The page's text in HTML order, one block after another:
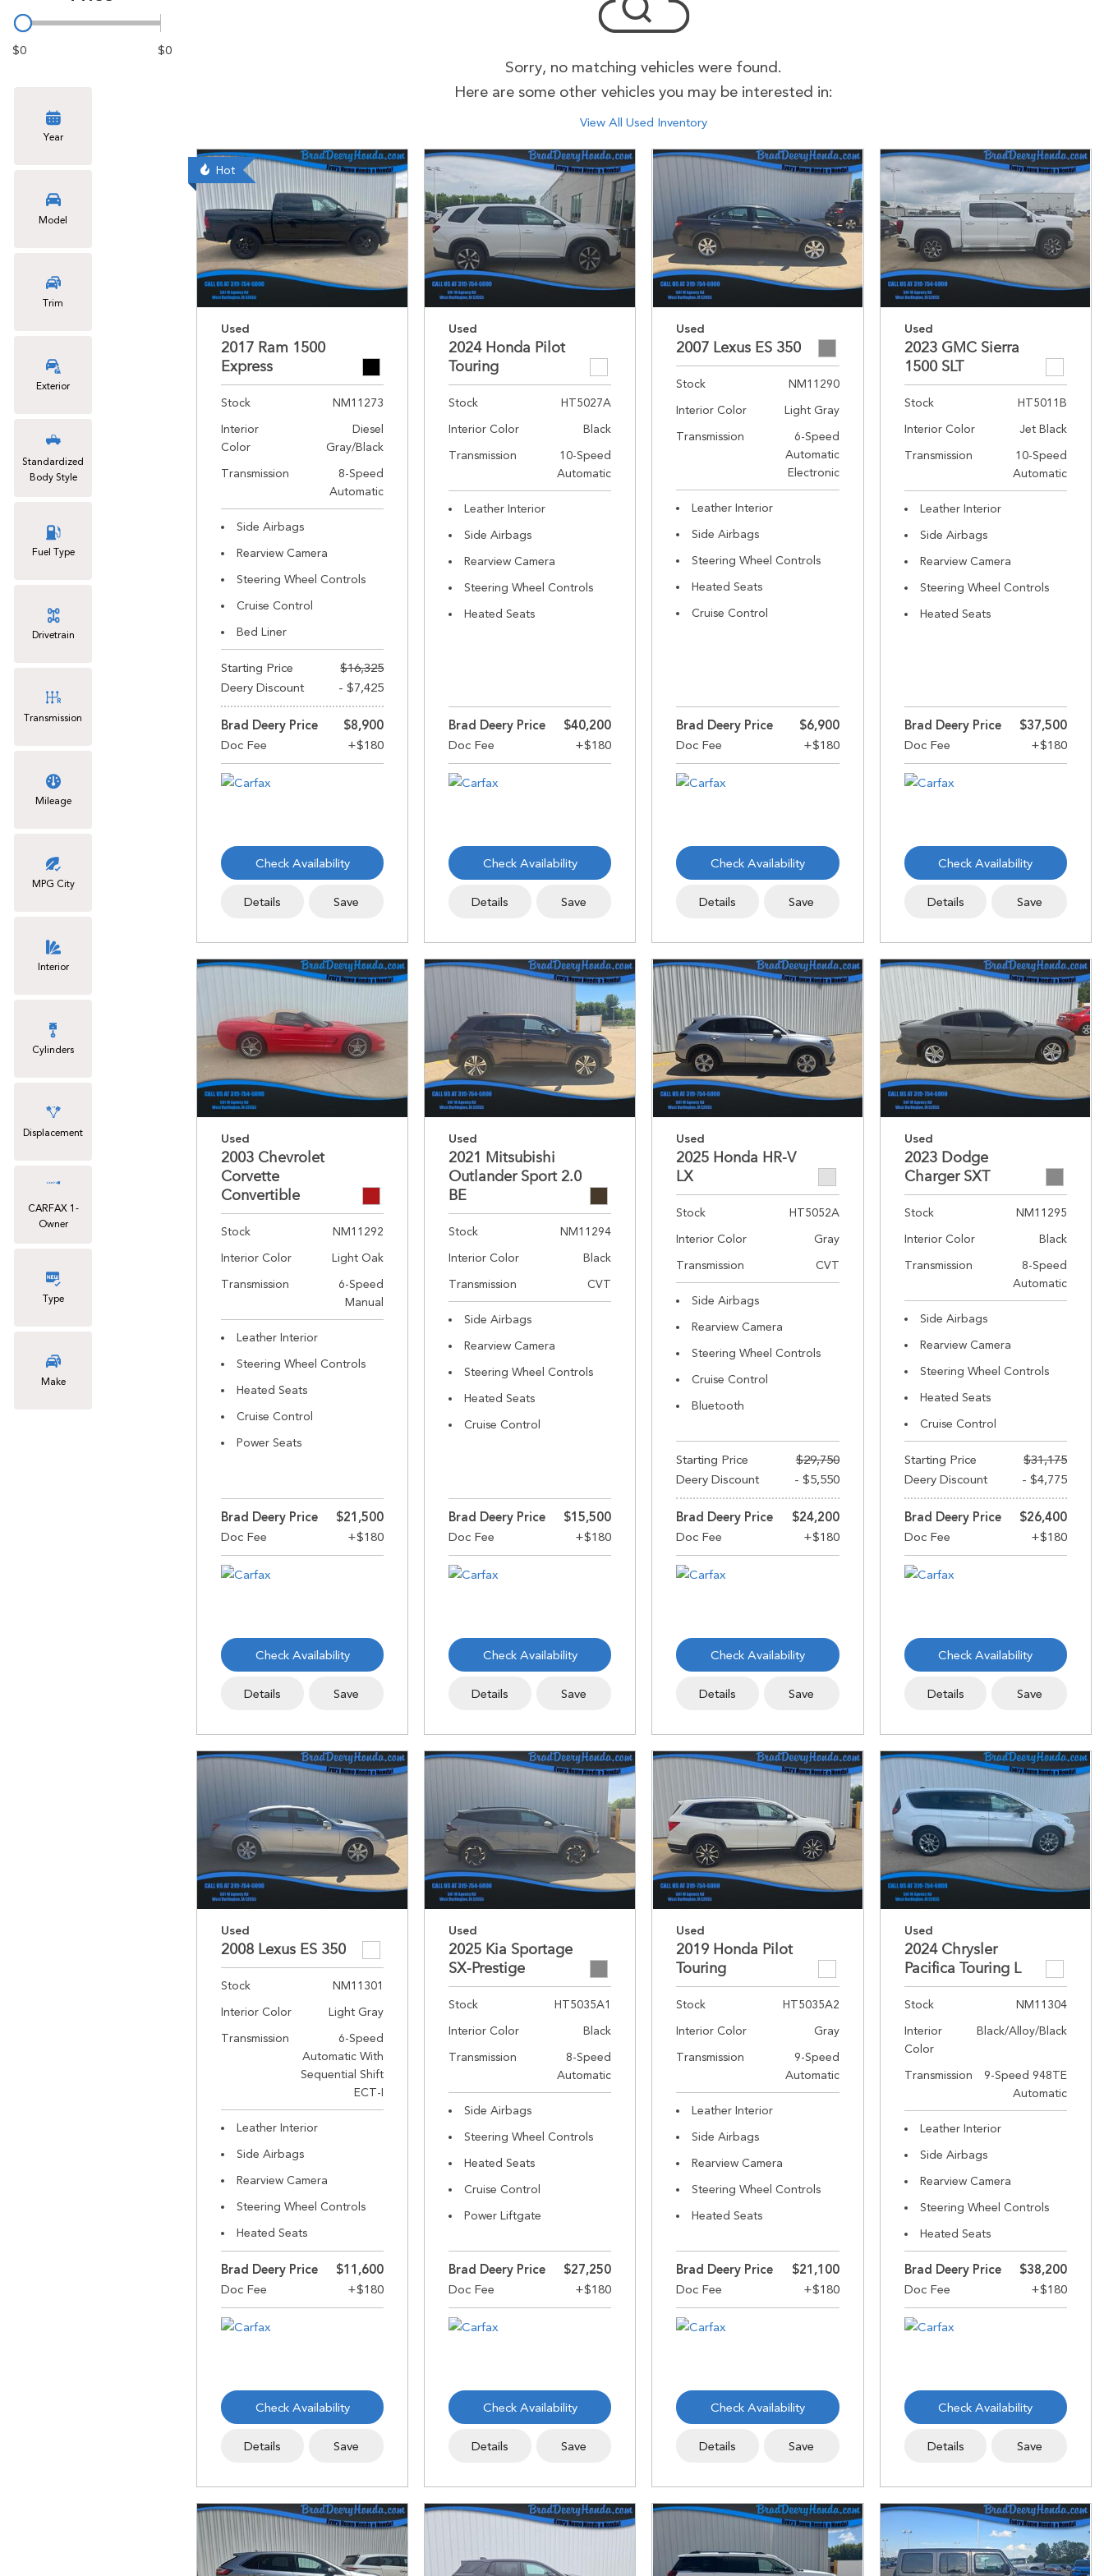
$0 $0
Year
Model
Trim
Exterior
Standardized
Body Style
Fuel Type
Drivetrain
Transmission
Mileage
MPG City
Interior
Cylinders
Displacement
CARFAX 1-
Owner
Type
Make
Sorry, no matching vehicles were found.
Here are some other vehicles you may be interested in:
View All Used Inventory
Hot
Used
2017 Ram 1500
Express
Stock
NM11273
Interior
Color
Diesel
Gray/Black
Transmission
8-Speed
Automatic
Side Airbags
Rearview Camera
Steering Wheel Controls
Cruise Control
Bed Liner
Starting Price
$16,325
Deery Discount
- $7,425
Brad Deery Price $8,900
Check Availability
Details Save
Used
2024 Honda Pilot
Touring
Stock
HT5027A
Interior Color
Black
Transmission
10-Speed
Automatic
Leather Interior
Side Airbags
Rearview Camera
Steering Wheel Controls
Heated Seats
Brad Deery Price $40,200
Check Availability
Details Save
Used
2007 Lexus ES 350
Stock
NM11290
Interior Color
Light Gray
Transmission
6-Speed
Automatic
Electronic
Leather Interior
Side Airbags
Steering Wheel Controls
Heated Seats
Cruise Control
Brad Deery Price $6,900
Check Availability
Details Save
Used
2023 GMC Sierra
1500 SLT
Stock
HT5011B
Interior Color
Jet Black
Transmission
10-Speed
Automatic
Leather Interior
Side Airbags
Rearview Camera
Steering Wheel Controls
Heated Seats
Brad Deery Price $37,500
Check Availability
Details Save
Used
2003 Chevrolet
Corvette
Convertible
Stock
NM11292
Interior Color
Light Oak
Transmission
6-Speed
Manual
Leather Interior
Steering Wheel Controls
Heated Seats
Cruise Control
Power Seats
Brad Deery Price $21,500
Check Availability
Details Save
Used
2021 Mitsubishi
Outlander Sport 2.0
BE
Stock
NM11294
Interior Color
Black
Transmission
CVT
Side Airbags
Rearview Camera
Steering Wheel Controls
Heated Seats
Cruise Control
Brad Deery Price $15,500
Check Availability
Details Save
Used
2025 Honda HR-V
LX
Stock
HT5052A
Interior Color
Gray
Transmission
CVT
Side Airbags
Rearview Camera
Steering Wheel Controls
Cruise Control
Bluetooth
Starting Price
$29,750
Deery Discount
- $5,550
Brad Deery Price $24,200
Check Availability
Details Save
Used
2023 Dodge
Charger SXT
Stock
NM11295
Interior Color
Black
Transmission
8-Speed
Automatic
Side Airbags
Rearview Camera
Steering Wheel Controls
Heated Seats
Cruise Control
Starting Price
$31,175
Deery Discount
- $4,775
Brad Deery Price $26,400
Check Availability
Details Save
Used
2008 Lexus ES 350
Stock
NM11301
Interior Color
Light Gray
Transmission
6-Speed
Automatic With
Sequential Shift
ECT-I
Leather Interior
Side Airbags
Rearview Camera
Steering Wheel Controls
Heated Seats
Brad Deery Price $11,600
Check Availability
Details Save
Used
2025 Kia Sportage
SX-Prestige
Stock
HT5035A1
Interior Color
Black
Transmission
8-Speed
Automatic
Side Airbags
Steering Wheel Controls
Heated Seats
Cruise Control
Power Liftgate
Brad Deery Price $27,250
Check Availability
Details Save
Used
2019 Honda Pilot
Touring
Stock
HT5035A2
Interior Color
Gray
Transmission
9-Speed
Automatic
Leather Interior
Side Airbags
Rearview Camera
Steering Wheel Controls
Heated Seats
Brad Deery Price $21,100
Check Availability
Details Save
Used
2024 Chrysler
Pacifica Touring L
Stock
NM11304
Interior
Color
Black/Alloy/Black
Transmission
9-Speed 948TE
Automatic
Leather Interior
Side Airbags
Rearview Camera
Steering Wheel Controls
Heated Seats
Brad Deery Price $38,200
Check Availability
Details Save